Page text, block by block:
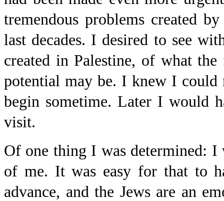
tremendous problems created
last decades. I desired to see
created in Palestine, of what
potential may be. I knew I
begin sometime. Later I would
visit.
Of one thing I was determined:
of me. It was easy for that to
advance, and the Jews are an